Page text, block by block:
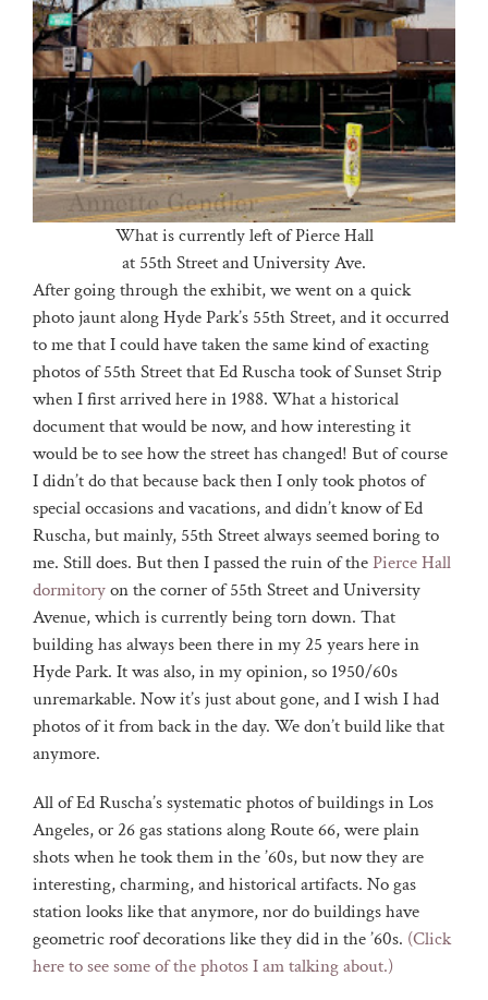
What is currently left of Pierce Hall
at 55th Street and University Ave.
After going through the exhibit, we went on a quick
photo jaunt along Hyde Park’s 55th Street, and it occurred
to me that I could have taken the same kind of exacting
photos of 55th Street that Ed Ruscha took of Sunset Strip
when I first arrived here in 1988. What a historical
document that would be now, and how interesting it
would be to see how the street has changed! But of course
I didn’t do that because back then I only took photos of
special occasions and vacations, and didn’t know of Ed
Ruscha, but mainly, 55th Street always seemed boring to
me. Still does. But then I passed the ruin of thePierce Hall
dormitoryon the corner of 55th Street and University
Avenue, which is currently being torn down. That
building has always been there in my 25 years here in
Hyde Park. It was also, in my opinion, so 1950/60s
unremarkable. Now it’s just about gone, and I wish I had
photos of it from back in the day. We don’t build like that
anymore.
All of Ed Ruscha’s systematic photos of buildings in Los
Angeles, or 26 gas stations along Route 66, were plain
shots when he took them in the ’60s, but now they are
interesting, charming, and historical artifacts. No gas
station looks like that anymore, nor do buildings have
geometric roof decorations like they did in the ’60s. (Click
here to see some of the photos I am talking about.)